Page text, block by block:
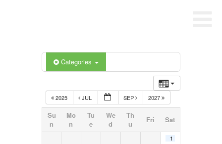
Categories
2025 JUL SEP 2027
Su
n
Mo
n
Tu
e
We
d
Th
u
Fri Sat
1